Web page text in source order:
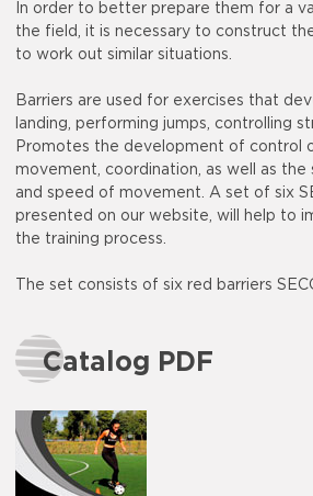
In order to better prepare them for a
the field, it is necessary to construct
to work out similar situations.
Barriers are used for exercises that
landing, performing jumps, controlling
Promotes the development of control
movement, coordination, as well as
and speed of movement. A set of six
presented on our website, will help to
the training process.
The set consists of six red barriers
Catalog PDF